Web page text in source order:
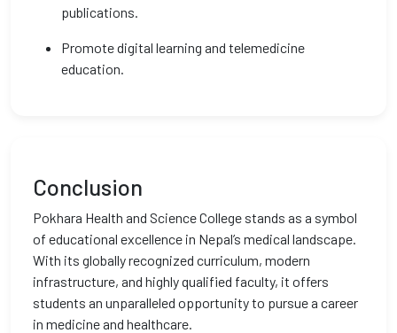
publications.
Promote digital learning and telemedicine
education.
Conclusion
Pokhara Health and Science College stands as a symbol
of educational excellence in Nepal’s medical landscape.
With its globally recognized curriculum, modern
infrastructure, and highly qualified faculty, it offers
students an unparalleled opportunity to pursue a career
in medicine and healthcare.